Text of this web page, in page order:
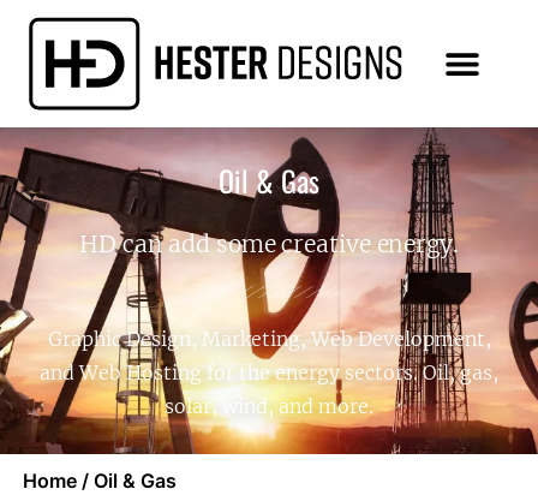
Oil & Gas
HD can add some creative energy.
Graphic Design, Marketing, Web Development,
and Web Hosting for the energy sectors. Oil, gas,
solar, wind, and more.
Home /Oil & Gas